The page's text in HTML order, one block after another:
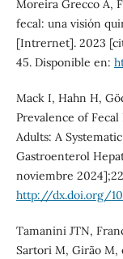
Moreira Grecco A,
fecal: una visión
[Intrernet]. 2023
45. Disponible en:
Mack I, Hahn H,
Prevalence of
Adults: A
Gastroenterol
noviembre
http://dx.doi.org/
Tamanini JTN,
Sartori M, Girão M,